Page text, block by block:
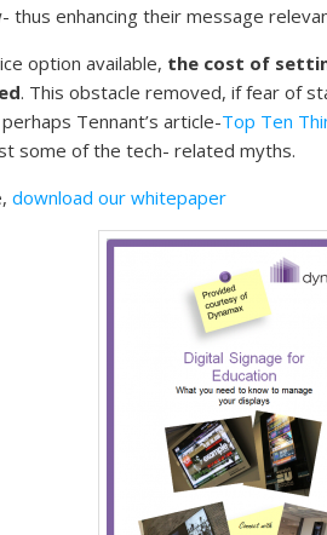
thus enhancing their message
option available, the cost of
. This obstacle removed, if fear of
Tennant’s article-Top Ten
some of the tech- related myths.
download our whitepaper